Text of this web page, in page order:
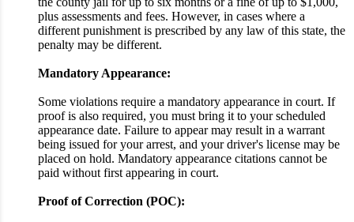
plus assessments and fees. However, in cases where a
different punishment is prescribed by any law of this state, the
penalty may be different.
Mandatory Appearance:
Some violations require a mandatory appearance in court. If
proof is also required, you must bring it to your scheduled
appearance date. Failure to appear may result in a warrant
being issued for your arrest, and your driver's license may be
placed on hold. Mandatory appearance citations cannot be
paid without first appearing in court.
Proof of Correction (POC):